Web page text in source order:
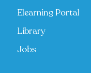
Elearning Portal
Library
Jobs